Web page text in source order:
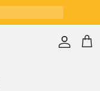
Account Cart